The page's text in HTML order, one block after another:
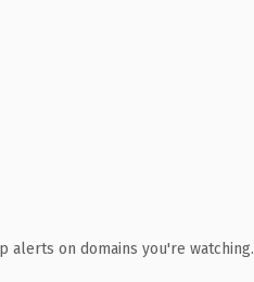
alerts on domains you're watching.